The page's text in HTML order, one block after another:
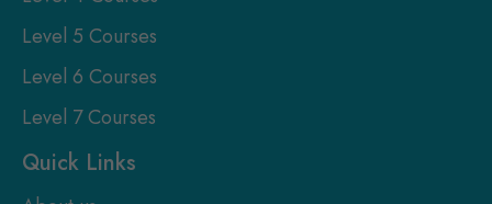
Level 5 Courses
Level 6 Courses
Level 7 Courses
Quick Links